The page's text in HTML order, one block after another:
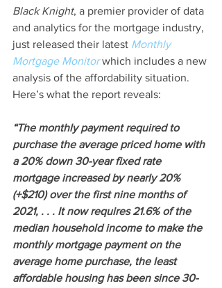
Black Knight, a premier provider of data
and analytics for the mortgage industry,
just released their latest Monthly
Mortgage Monitor which includes a new
analysis of the affordability situation.
Here’s what the report reveals:
“The monthly payment required to
purchase the average priced home with
a 20% down 30-year fixed rate
mortgage increased by nearly 20%
(+$210) over the first nine months of
2021, . . . It now requires 21.6% of the
median household income to make the
monthly mortgage payment on the
average home purchase, the least
affordable housing has been since 30-